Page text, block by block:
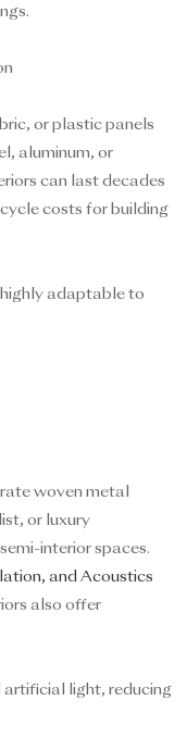
or plastic panels
aluminum, or
can last decades
costs for building
adaptable to
woven metal
or luxury
interior spaces.
and Acoustics
also offer
artificial light, reducing